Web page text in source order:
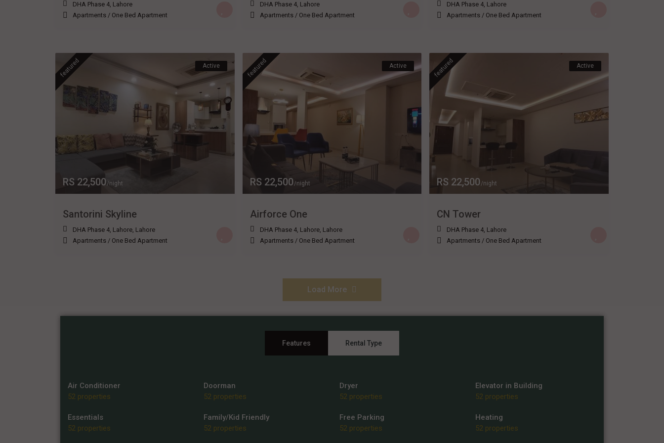
DHA Phase 4, Lahore
Apartments / One Bed Apartment
DHA Phase 4, Lahore
Apartments/ One Bed Apartment
DHA Phase 4, Lahore
Apartments / One Bed Apartment
RS 22,500/night
featured Active
Santorini Skyline
DHA Phase 4, Lahore Lahore
Apartments / One Bed Apartment
RS 22,500/night
featured Active
Airforce One
DHA Phase 4, Lahore, Lahore
Apartments/ One Bed Apartment
RS 22,500/night
featured Active
CN Tower
DHA Phase 4 Lahore
Apartments / One Bed Apartment
Load More
Features Rental Type
Air Conditioner
52 properties
Doorman
52 properties
Dryer
52 properties
Elevator in Building
52 properties
Essentials
52 properties
Family/Kid Friendly
52 properties
Free Parking
52 properties
Heating
52 properties